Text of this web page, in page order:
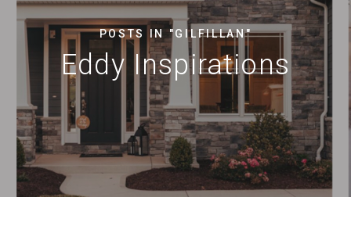
POSTS IN "GILFILLAN"
Eddy Inspirations